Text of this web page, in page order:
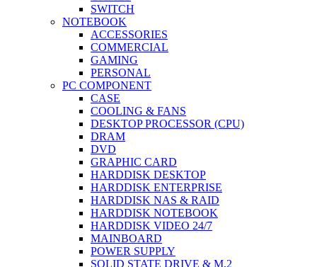
SWITCH
NOTEBOOK
ACCESSORIES
COMMERCIAL
GAMING
PERSONAL
PC COMPONENT
CASE
COOLING & FANS
DESKTOP PROCESSOR (CPU)
DRAM
DVD
GRAPHIC CARD
HARDDISK DESKTOP
HARDDISK ENTERPRISE
HARDDISK NAS & RAID
HARDDISK NOTEBOOK
HARDDISK VIDEO 24/7
MAINBOARD
POWER SUPPLY
SOLID STATE DRIVE & M.2